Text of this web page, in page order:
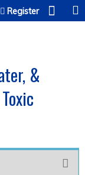
Register
&